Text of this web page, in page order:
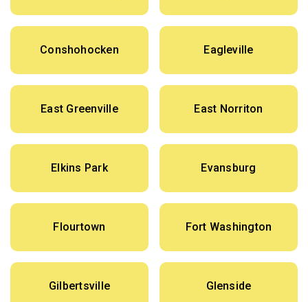
Conshohocken Eagleville
East Greenville East Norriton
Elkins Park Evansburg
Flourtown Fort Washington
Gilbertsville Glenside